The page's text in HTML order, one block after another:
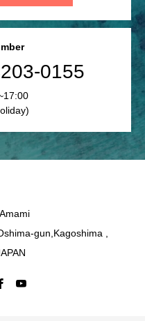
0155
gun,Kagoshima ,